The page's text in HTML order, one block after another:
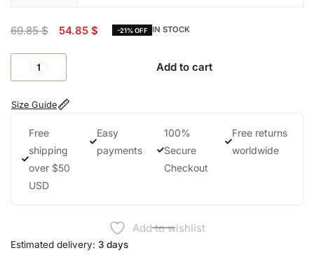
69.85$ 54.85 $ -21% OFF IN STOCK
Add to cart
Size Guide
Free
shipping
over $50
USD
Easy
payments
100%
Secure
Checkout
Free returns
worldwide
Add to wishlist
Estimated delivery: 3 days